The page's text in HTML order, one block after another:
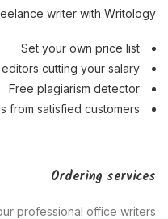
writer with Writology
Set your own price list
cutting your salary
Free plagiarism detector
from satisfied customers
Ordering services
professional office writers